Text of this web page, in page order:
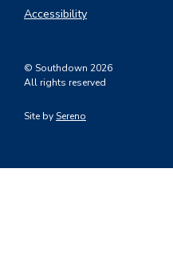
Accessibility
© Southdown 2026
All rights reserved
Site by Sereno